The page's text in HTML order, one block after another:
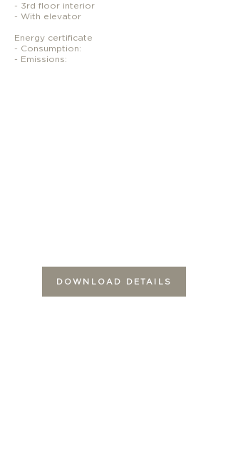
- 3rd floor interior
- With elevator
Energy certificate
- Consumption:
- Emissions:
DOWNLOAD DETAILS